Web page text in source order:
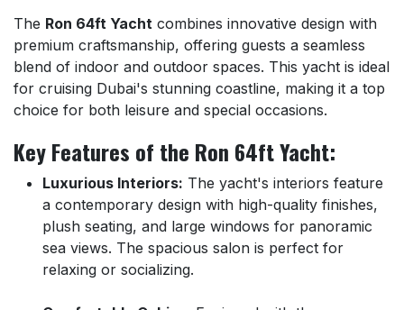
The Ron 64ft Yacht combines innovative design with
premium craftsmanship, offering guests a seamless
blend of indoor and outdoor spaces. This yacht is ideal
for cruising Dubai's stunning coastline, making it a top
choice for both leisure and special occasions.
Key Features of the Ron 64ft Yacht:
Luxurious Interiors: The yacht's interiors feature
a contemporary design with high-quality finishes,
plush seating, and large windows for panoramic
sea views. The spacious salon is perfect for
relaxing or socializing.